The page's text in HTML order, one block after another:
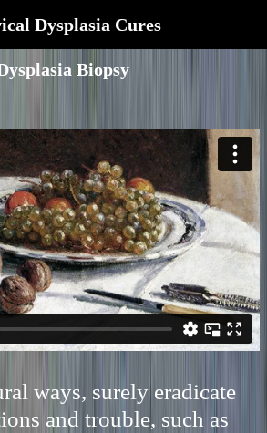
Dysplasia Cures
Biopsy
ways, surely eradicate
and trouble, such as